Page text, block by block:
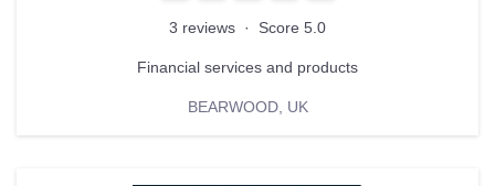
3 reviews · Score 5.0
Financial services and products
BEARWOOD, UK